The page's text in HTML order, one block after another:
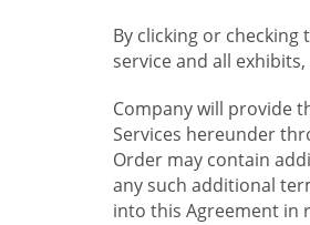
By clicking or checking
service and all exhibits,
Company will provide
Services hereunder
Order may contain
any such additional
into this Agreement in